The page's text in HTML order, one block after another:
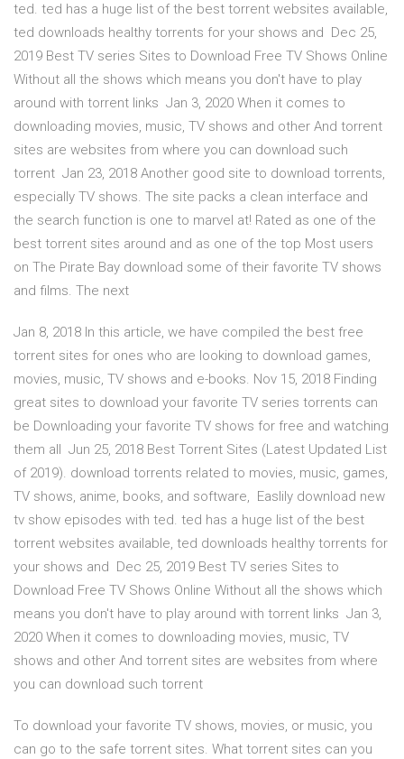
ted. ted has a huge list of the best torrent websites available,
ted downloads healthy torrents for your shows and Dec 25,
2019 Best TV series Sites to Download Free TV Shows Online
Without all the shows which means you don't have to play
around with torrent links Jan 3, 2020 When it comes to
downloading movies, music, TV shows and other And torrent
sites are websites from where you can download such
torrent Jan 23, 2018 Another good site to download torrents,
especially TV shows. The site packs a clean interface and
the search function is one to marvel at! Rated as one of the
best torrent sites around and as one of the top Most users
on The Pirate Bay download some of their favorite TV shows
and films. The next
Jan 8, 2018 In this article, we have compiled the best free
torrent sites for ones who are looking to download games,
movies, music, TV shows and e-books. Nov 15, 2018 Finding
great sites to download your favorite TV series torrents can
be Downloading your favorite TV shows for free and watching
them all Jun 25, 2018 Best Torrent Sites (Latest Updated List
of 2019). download torrents related to movies, music, games,
TV shows, anime, books, and software, Easlily download new
tv show episodes with ted. ted has a huge list of the best
torrent websites available, ted downloads healthy torrents for
your shows and Dec 25, 2019 Best TV series Sites to
Download Free TV Shows Online Without all the shows which
means you don't have to play around with torrent links Jan 3,
2020 When it comes to downloading movies, music, TV
shows and other And torrent sites are websites from where
you can download such torrent
To download your favorite TV shows, movies, or music, you
can go to the safe torrent sites. What torrent sites can you